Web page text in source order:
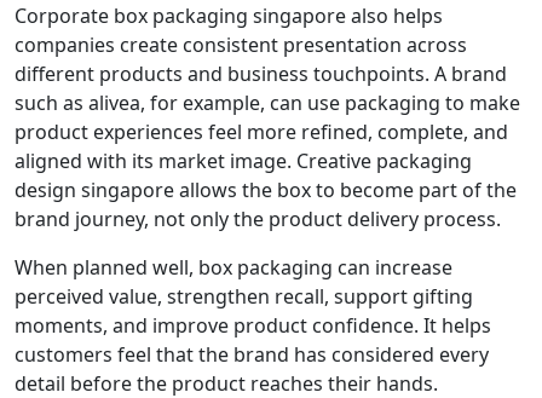
Corporate box packaging singapore also helps
companies create consistent presentation across
different products and business touchpoints. A brand
such as alivea, for example, can use packaging to make
product experiences feel more refined, complete, and
aligned with its market image. Creative packaging
design singapore allows the box to become part of the
brand journey, not only the product delivery process.
When planned well, box packaging can increase
perceived value, strengthen recall, support gifting
moments, and improve product confidence. It helps
customers feel that the brand has considered every
detail before the product reaches their hands.